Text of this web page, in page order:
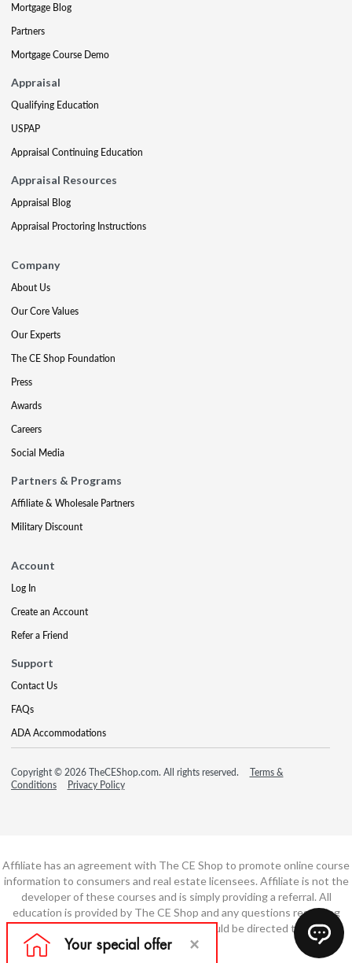
Mortgage Blog
Partners
Mortgage Course Demo
Appraisal
Qualifying Education
USPAP
Appraisal Continuing Education
Appraisal Resources
Appraisal Blog
Appraisal Proctoring Instructions
Company
About Us
Our Core Values
Our Experts
The CE Shop Foundation
Press
Awards
Careers
Social Media
Partners & Programs
Affiliate & Wholesale Partners
Military Discount
Account
Log In
Create an Account
Refer a Friend
Support
Contact Us
FAQs
ADA Accommodations
Copyright © 2026 TheCEShop.com. All rights reserved.
Terms &
Conditions
Privacy Policy
Affiliate has an agreement with The CE Shop to promote online course
information to consumers and real estate licensees. Affiliate is not the
developer of these courses and is simply providing a referral. All
education is provided by The CE Shop and any questions regarding
course content or course technology should be directed to The CE
Shop.